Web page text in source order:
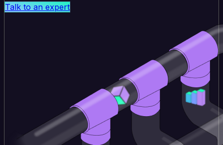
Talk to an expert